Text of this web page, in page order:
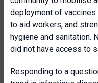
deployment of
to aid workers, and
hygiene and sanitation.
did not have access to
Responding to a